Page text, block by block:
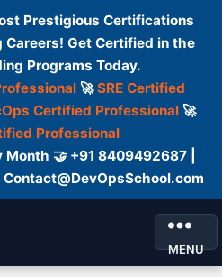
Prestigious Certifications
Careers! Get Certified in the
Programs Today.
🚀SRE Certified
Certified Professional🚀
Professional
🤝 +91 8409492687 |
MENU